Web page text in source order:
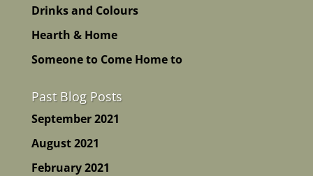
Drinks and Colours
Hearth & Home
Someone to Come Home to
Past Blog Posts
September 2021
August 2021
February 2021